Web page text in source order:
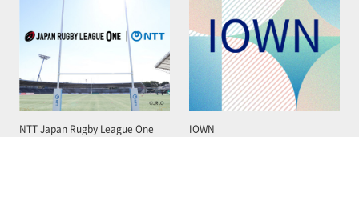
NTT Japan Rugby League One IOWN